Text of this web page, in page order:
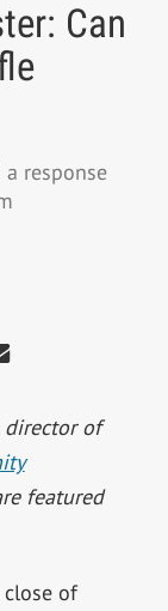
Can
response
director of
featured
of